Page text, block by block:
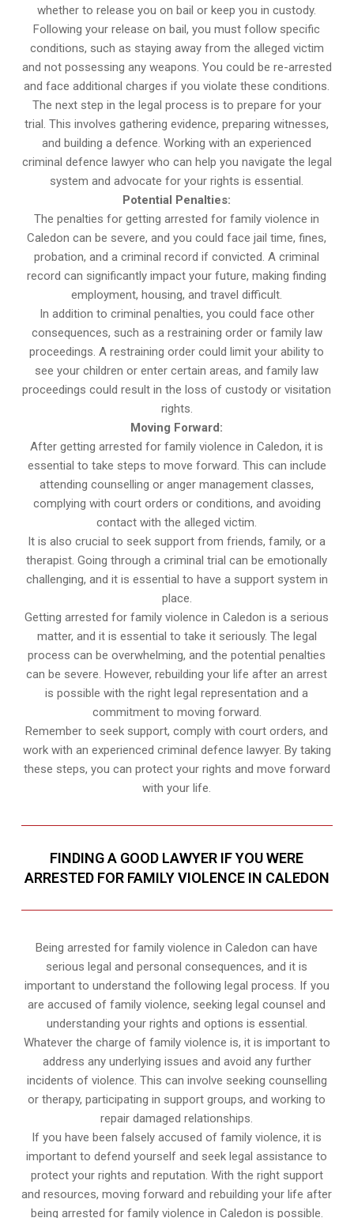
whether to release you on bail or keep you in custody.
Following your release on bail, you must follow specific
conditions, such as staying away from the alleged victim
and not possessing any weapons. You could be re-arrested
and face additional charges if you violate these conditions.
The next step in the legal process is to prepare for your
trial. This involves gathering evidence, preparing witnesses,
and building a defence. Working with an experienced
criminal defence lawyer who can help you navigate the legal
system and advocate for your rights is essential.
Potential Penalties:
The penalties for getting arrested for family violence in
Caledon can be severe, and you could face jail time, fines,
probation, and a criminal record if convicted. A criminal
record can significantly impact your future, making finding
employment, housing, and travel difficult.
In addition to criminal penalties, you could face other
consequences, such as a restraining order or family law
proceedings. A restraining order could limit your ability to
see your children or enter certain areas, and family law
proceedings could result in the loss of custody or visitation
rights.
Moving Forward:
After getting arrested for family violence in Caledon, it is
essential to take steps to move forward. This can include
attending counselling or anger management classes,
complying with court orders or conditions, and avoiding
contact with the alleged victim.
It is also crucial to seek support from friends, family, or a
therapist. Going through a criminal trial can be emotionally
challenging, and it is essential to have a support system in
place.
Getting arrested for family violence in Caledon is a serious
matter, and it is essential to take it seriously. The legal
process can be overwhelming, and the potential penalties
can be severe. However, rebuilding your life after an arrest
is possible with the right legal representation and a
commitment to moving forward.
Remember to seek support, comply with court orders, and
work with an experienced criminal defence lawyer. By taking
these steps, you can protect your rights and move forward
with your life.
FINDING A GOOD LAWYER IF YOU WERE
ARRESTED FOR FAMILY VIOLENCE IN CALEDON
Being arrested for family violence in Caledon can have
serious legal and personal consequences, and it is
important to understand the following legal process. If you
are accused of family violence, seeking legal counsel and
understanding your rights and options is essential.
Whatever the charge of family violence is, it is important to
address any underlying issues and avoid any further
incidents of violence. This can involve seeking counselling
or therapy, participating in support groups, and working to
repair damaged relationships.
If you have been falsely accused of family violence, it is
important to defend yourself and seek legal assistance to
protect your rights and reputation. With the right support
and resources, moving forward and rebuilding your life after
being arrested for family violence in Caledon is possible.